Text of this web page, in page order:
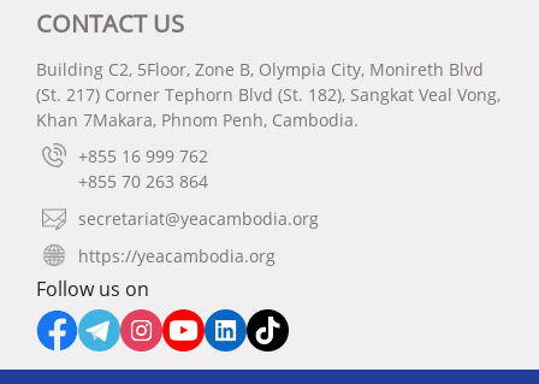
CONTACT US
Building C2, 5Floor, Zone B, Olympia City, Monireth Blvd
(St. 217) Corner Tephorn Blvd (St. 182), Sangkat Veal Vong,
Khan 7Makara, Phnom Penh, Cambodia.
+855 16 999 762
+855 70 263 864
secretariat@yeacambodia.org
https://yeacambodia.org
Follow us on